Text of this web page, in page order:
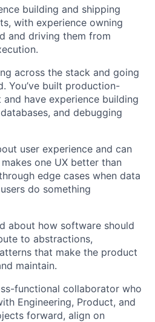
building and shipping
with experience owning
and driving them from
across the stack and going
You’ve built production-
and have experience building
and debugging
user experience and can
one UX better than
edge cases when data
do something
about how software should
to abstractions,
that make the product
maintain.
functional collaborator who
Engineering, Product, and
forward, align on